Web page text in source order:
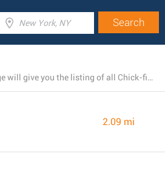
Chick-fil-A has 27 operating branches near Portsmouth, Virginia, Virginia. This page will give you the listing of all Chick-fil-A locations in the area.
2.09 mi